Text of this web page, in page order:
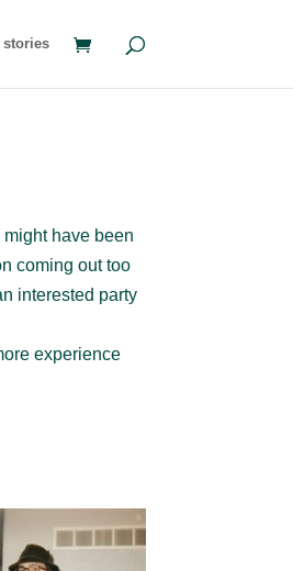
stories
have been
coming out too
interested party
experience